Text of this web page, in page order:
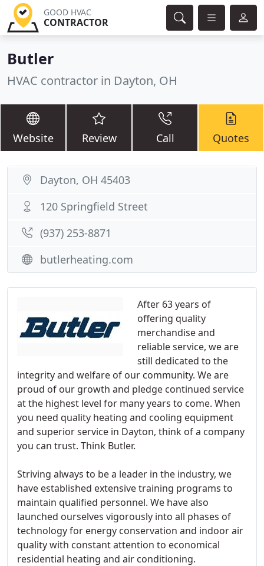
GOOD HVAC
CONTRACTOR
Butler
HVAC contractor in Dayton, OH
Website Review Call Quotes
After 63 years of
offering quality
merchandise and
reliable service, we are
still dedicated to the
integrity and welfare of our community. We are
proud of our growth and pledge continued service
at the highest level for many years to come. When
you need quality heating and cooling equipment
and superior service in Dayton, think of a company
you can trust. Think Butler.
Striving always to be a leader in the industry, we
have established extensive training programs to
maintain qualified personnel. We have also
launched ourselves vigorously into all phases of
technology for energy conservation and indoor air
quality with constant attention to economical
residential heating and air conditioning.
Dayton, OH 45403
120 Springfield Street
(937) 253-8871
butlerheating.com